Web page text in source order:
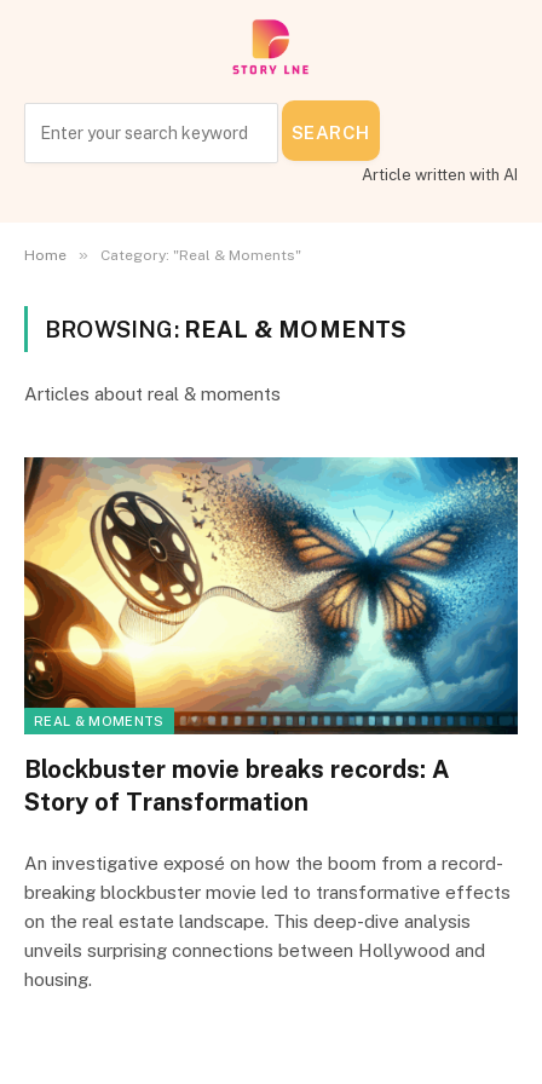
SEARCH
Article written with AI
Home » Category: "Real & Moments"
BROWSING: REAL & MOMENTS
Articles about real & moments
REAL & MOMENTS
Blockbuster movie breaks records: A
Story of Transformation
An investigative exposé on how the boom from a record-
breaking blockbuster movie led to transformative effects
on the real estate landscape. This deep-dive analysis
unveils surprising connections between Hollywood and
housing.